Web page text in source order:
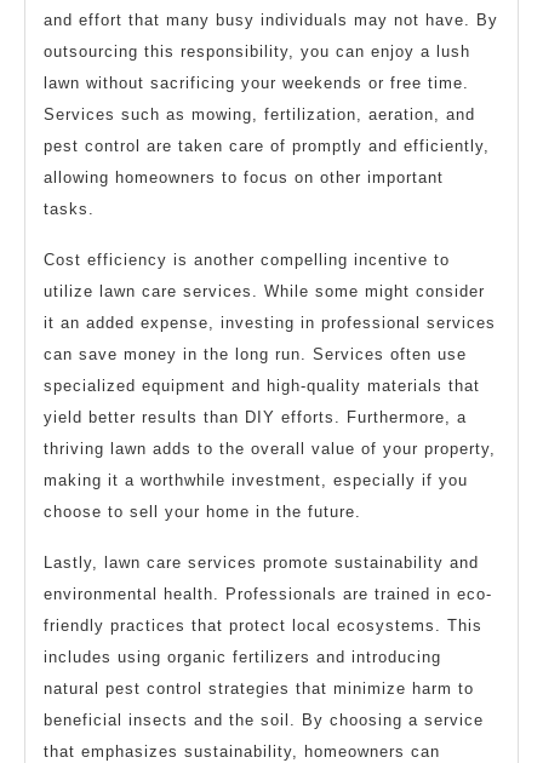
and effort that many busy individuals may not have. By
outsourcing this responsibility, you can enjoy a lush
lawn without sacrificing your weekends or free time.
Services such as mowing, fertilization, aeration, and
pest control are taken care of promptly and efficiently,
allowing homeowners to focus on other important
tasks.
Cost efficiency is another compelling incentive to
utilize lawn care services. While some might consider
it an added expense, investing in professional services
can save money in the long run. Services often use
specialized equipment and high-quality materials that
yield better results than DIY efforts. Furthermore, a
thriving lawn adds to the overall value of your property,
making it a worthwhile investment, especially if you
choose to sell your home in the future.
Lastly, lawn care services promote sustainability and
environmental health. Professionals are trained in eco-
friendly practices that protect local ecosystems. This
includes using organic fertilizers and introducing
natural pest control strategies that minimize harm to
beneficial insects and the soil. By choosing a service
that emphasizes sustainability, homeowners can